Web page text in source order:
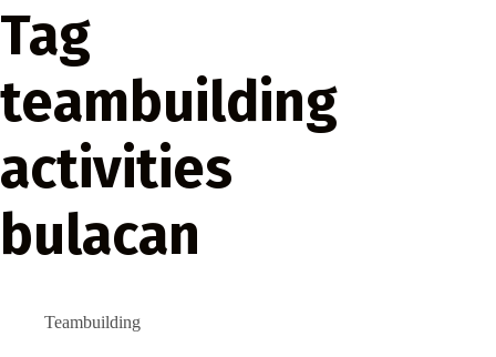
Tag
teambuilding
activities
bulacan
Teambuilding